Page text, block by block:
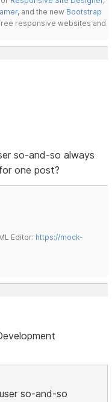
, and the new Bootstrap
responsive websites and
so-and-so always
one post?
Editor: https://mock-
so-and-so